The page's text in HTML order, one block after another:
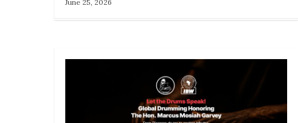
June 25, 2026